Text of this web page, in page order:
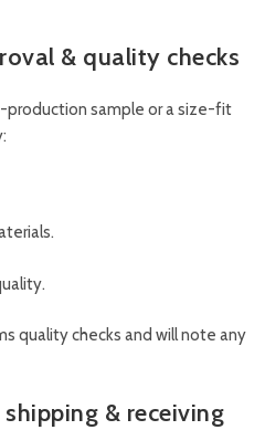
& quality checks
production sample or a size-fit
quality checks and will note any
& receiving